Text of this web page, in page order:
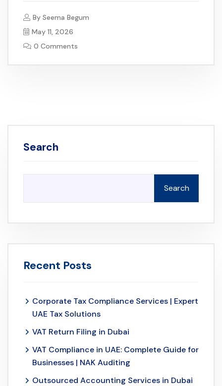
By Seema Begum
May 11, 2026
0 Comments
Search
Search
Recent Posts
Corporate Tax Compliance Services | Expert
UAE Tax Solutions
VAT Return Filing in Dubai
VAT Compliance in UAE: Complete Guide for
Businesses | NAK Auditing
Outsourced Accounting Services in Dubai